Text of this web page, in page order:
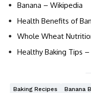
Banana – Wikipedia
Health Benefits of
Whole Wheat
Healthy Baking Tips
Baking Recipes Banana